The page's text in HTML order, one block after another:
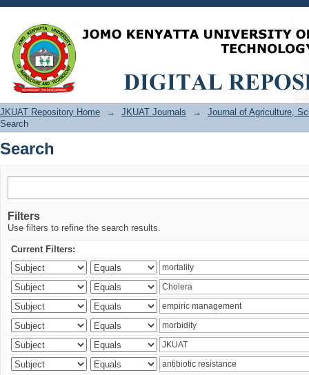
Search
JKUAT Repository Home → JKUAT Journals →
Journal of Agriculture,
Search
Search
Filters
Use filters to refine the search results.
Current Filters: